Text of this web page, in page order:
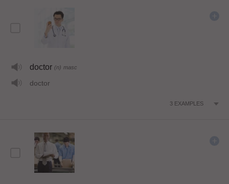
doctor (n) masc
doctor
3 EXAMPLES